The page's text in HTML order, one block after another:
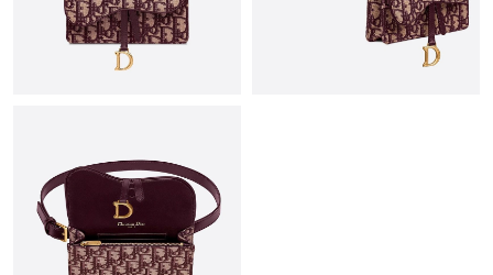
Just Sold: George from Dallas on Jul 22, 2026 at 6:48 PM.
Just Sold: Adam from Washington, D.C. on May 11, 2026 at
10:03 AM.
Just Sold: Helen from Hong Kong on May 16, 2026 at 5:52 PM.